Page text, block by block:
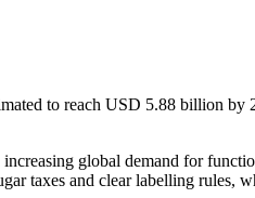
to reach USD 5.88 billion by
global demand for
taxes and clear labelling rules,